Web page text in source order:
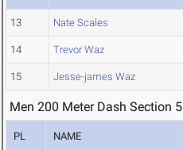
13 Nate Scales
14 Trevor Waz
15 Jesse-james Waz
Men 200 Meter Dash Section 5
PL NAME